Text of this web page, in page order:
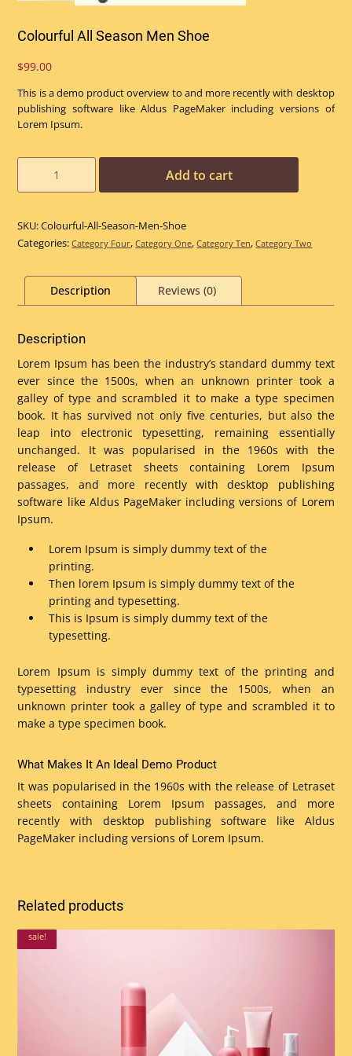
Colourful All Season Men Shoe
$99.00
This is a demo product overview to and more recently with desktop
publishing software like Aldus PageMaker including versions of
Lorem Ipsum.
Shoe
quantity
Add to cart
SKU:Colourful-All-Season-Men-Shoe
Categories:Category Four,Category One,Category Ten,Category Two
Description Reviews (0)
Description
Lorem Ipsum has been the industry’s standard dummy text
ever since the 1500s, when an unknown printer took a
galley of type and scrambled it to make a type specimen
book. It has survived not only five centuries, but also the
leap into electronic typesetting, remaining essentially
unchanged. It was popularised in the 1960s with the
release of Letraset sheets containing Lorem Ipsum
passages, and more recently with desktop publishing
software like Aldus PageMaker including versions of Lorem
Ipsum.
Lorem Ipsum is simply dummy text of the
printing.
Then lorem Ipsum is simply dummy text of the
printing and typesetting.
This is Ipsum is simply dummy text of the
typesetting.
Lorem Ipsum is simply dummy text of the printing and
typesetting industry ever since the 1500s, when an
unknown printer took a galley of type and scrambled it to
make a type specimen book.
What Makes It An Ideal Demo Product
It was popularised in the 1960s with the release of Letraset
sheets containing Lorem Ipsum passages, and more
recently with desktop publishing software like Aldus
PageMaker including versions of Lorem Ipsum.
Related products
sale!